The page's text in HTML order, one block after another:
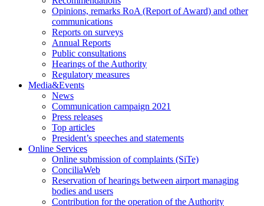
Opinions, remarks RoA (Report of Award) and other
communications
Reports on surveys
Annual Reports
Public consultations
Hearings of the Authority
Regulatory measures
Media&Events
News
Communication campaign 2021
Press releases
Top articles
President’s speeches and statements
Online Services
Online submission of complaints (SiTe)
ConciliaWeb
Reservation of hearings between airport managing
bodies and users
Contribution for the operation of the Authority